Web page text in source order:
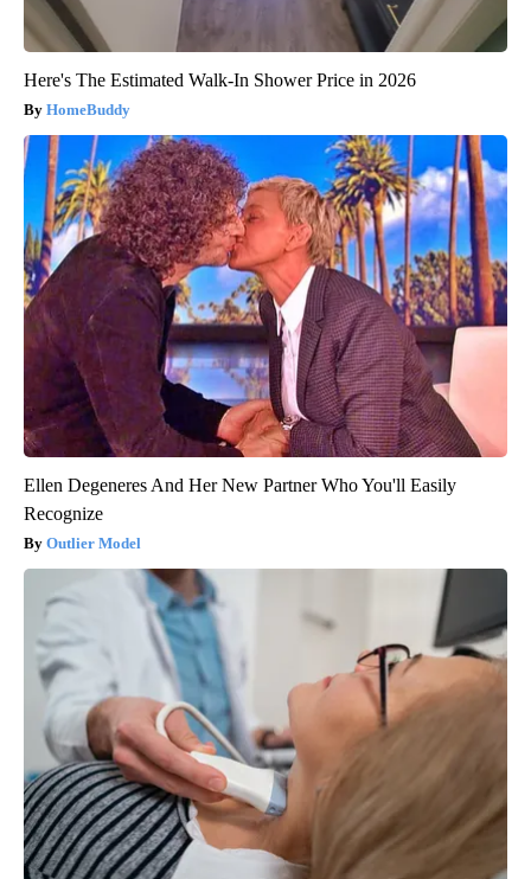
Here's The Estimated Walk-In Shower Price in 2026
HomeBuddy
Ellen Degeneres And Her New Partner Who You'll Easily
Recognize
Outlier Model